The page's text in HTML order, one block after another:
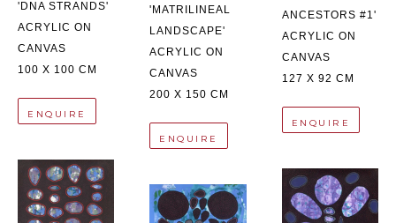
'DNA STRANDS'
ACRYLIC ON
CANVAS
100 X 100 CM
ENQUIRE
'MATRILINEAL
LANDSCAPE'
ACRYLIC ON
CANVAS
200 X 150 CM
ENQUIRE
ANCESTORS #1'
ACRYLIC ON
CANVAS
127 X 92 CM
ENQUIRE